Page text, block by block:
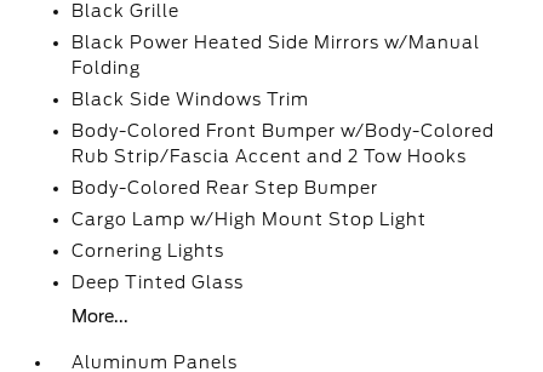
Black Grille
Black Power Heated Side Mirrors w/Manual
Folding
Black Side Windows Trim
Body-Colored Front Bumper w/Body-Colored
Rub Strip/Fascia Accent and 2 Tow Hooks
Body-Colored Rear Step Bumper
Cargo Lamp w/High Mount Stop Light
Cornering Lights
Deep Tinted Glass
More...
Aluminum Panels